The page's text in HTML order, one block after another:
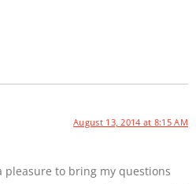
August 13, 2014 at 8:15 AM
pleasure to bring my questions